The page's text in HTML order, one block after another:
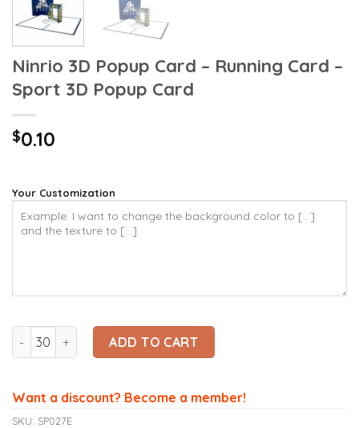
Ninrio 3D Popup Card – Running Card –
Sport 3D Popup Card
$0.10
Your Customization
Ninrio 3D Popup Card - Running Card – Sport 3D Popup
ADD TO CART
Want a discount? Become a member!
SKU: SP027E